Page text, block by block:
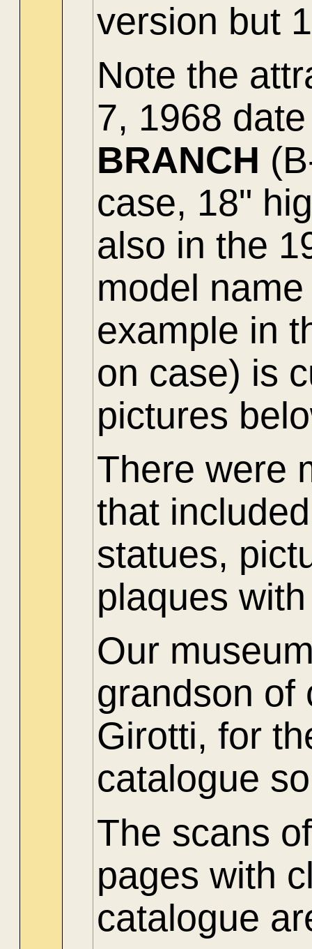
version but
Note the
7, 1968
BRANCH
case, 18"
also in the
model
example in
on case) is
pictures
There were
that
statues,
plaques
Our
grandson of
Girotti, for
catalogue
The scans
pages with
catalogue